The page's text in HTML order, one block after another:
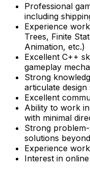
Professional
including
Experience
Trees, Finite
Animation, etc.)
Excellent C++
gameplay
Strong
articulate
Excellent
Ability to work
with minimal
Strong
solutions
Experience
Interest in